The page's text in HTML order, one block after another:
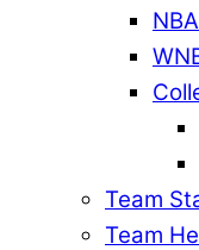
Team
Team